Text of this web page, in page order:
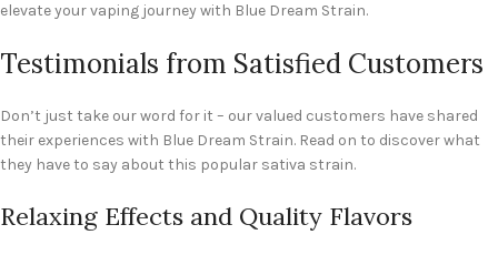
elevate your vaping journey with Blue Dream Strain.
Testimonials from Satisfied Customers
Don’t just take our word for it – our valued customers have shared
their experiences with Blue Dream Strain. Read on to discover what
they have to say about this popular sativa strain.
Relaxing Effects and Quality Flavors